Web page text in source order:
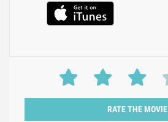
RATE THE MOVIE